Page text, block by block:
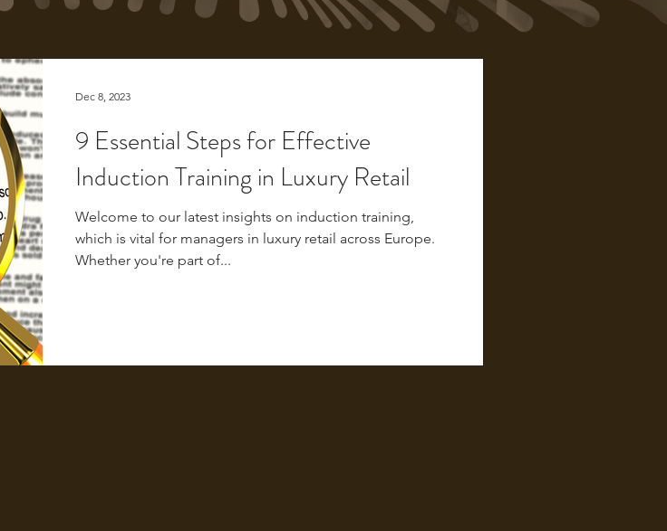
9 Essential Steps for Effective
Induction Training in Luxury Retail
Welcome to our latest insights on induction training,
which is vital for managers in luxury retail across Europe.
Whether you're part of...
Dec 8, 2023